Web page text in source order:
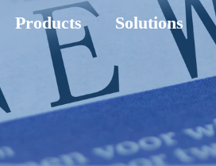
Products Solutions